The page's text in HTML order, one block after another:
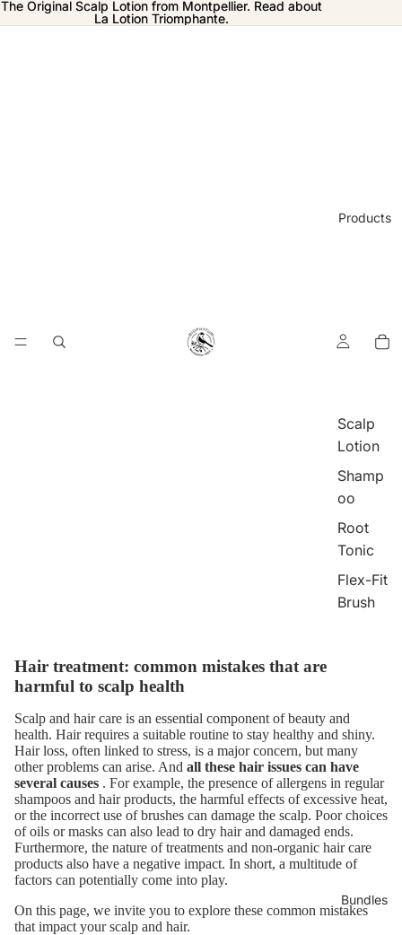
The Original Scalp Lotion from Montpellier. Read about
La Lotion Triomphante.
The Original Scalp Lotion from Montpellier. Read about
La Lotion Triomphante.
Products
Scalp
Lotion
Shamp
oo
Root
Tonic
Flex-Fit
Brush
Bundles
Hair treatment: common mistakes that are
harmful to scalp health
Scalp and hair care is an essential component of beauty and
health. Hair requires a suitable routine to stay healthy and shiny.
Hair loss, often linked to stress, is a major concern, but many
other problems can arise. And all these hair issues can have
several causes . For example, the presence of allergens in regular
shampoos and hair products, the harmful effects of excessive heat,
or the incorrect use of brushes can damage the scalp. Poor choices
of oils or masks can also lead to dry hair and damaged ends.
Furthermore, the nature of treatments and non-organic hair care
products also have a negative impact. In short, a multitude of
factors can potentially come into play.
On this page, we invite you to explore these common mistakes
that impact your scalp and hair.